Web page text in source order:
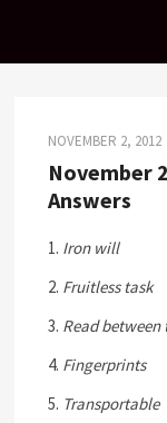
NOVEMBER 2, 2012
November
Answers
1. Iron will
2. Fruitless task
3. Read between
4. Fingerprints
5. Transportable